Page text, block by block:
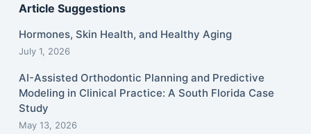
Article Suggestions
Hormones, Skin Health, and Healthy Aging
July 1, 2026
AI-Assisted Orthodontic Planning and Predictive
Modeling in Clinical Practice: A South Florida Case
Study
May 13, 2026